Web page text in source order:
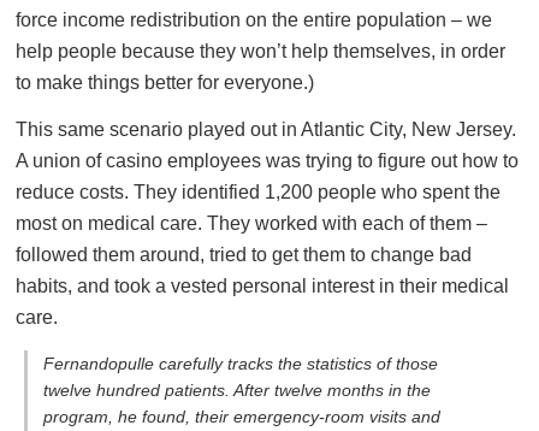
force income redistribution on the entire population – we
help people because they won’t help themselves, in order
to make things better for everyone.)
This same scenario played out in Atlantic City, New Jersey.
A union of casino employees was trying to figure out how to
reduce costs. They identified 1,200 people who spent the
most on medical care. They worked with each of them –
followed them around, tried to get them to change bad
habits, and took a vested personal interest in their medical
care.
Fernandopulle carefully tracks the statistics of those
twelve hundred patients. After twelve months in the
program, he found, their emergency-room visits and